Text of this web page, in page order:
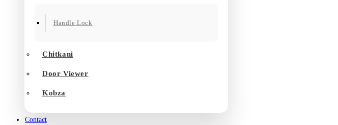
Handle Lock
Chitkani
Door Viewer
Kobza
Contact